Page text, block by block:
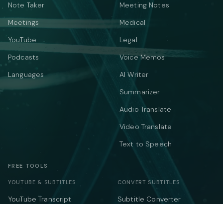
Note Taker
Meetings
YouTube
Podcasts
Languages
Meeting Notes
Medical
Legal
Voice Memos
AI Writer
Summarizer
Audio Translate
Video Translate
Text to Speech
FREE TOOLS
YOUTUBE & SUBTITLES
YouTube Transcript
CONVERT SUBTITLES
Subtitle Converter